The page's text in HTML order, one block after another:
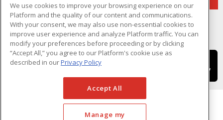
We use cookies to improve your browsing experience on our
Platform and the quality of our content and communications.
With your consent, we may also use non-essential cookies to
improve user experience and analyze Platform traffic. You can
modify your preferences before proceeding or by clicking
“Accept All,” you agree to our Platform's cookie use as
described in ourPrivacy Policy
Accept All
Manage my